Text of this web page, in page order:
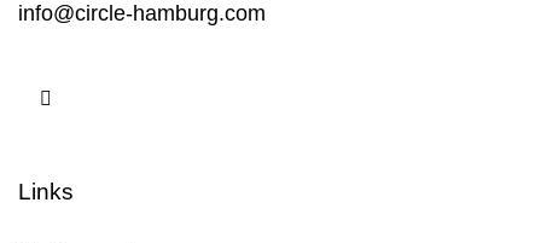
info@circle-hamburg.com
Links